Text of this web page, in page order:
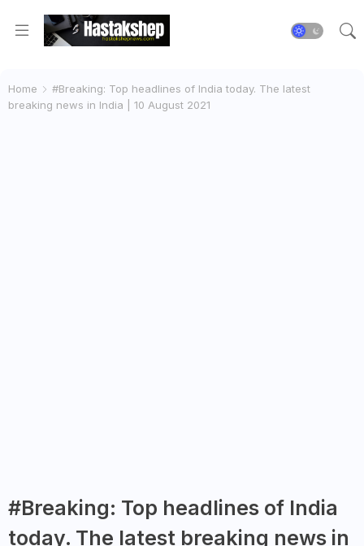
Home
#Breaking: Top headlines of India today. The latest
breaking news in India | 10 August 2021
#Breaking: Top headlines of India
today. The latest breaking news in